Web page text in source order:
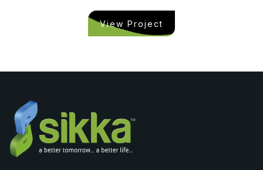
View Project